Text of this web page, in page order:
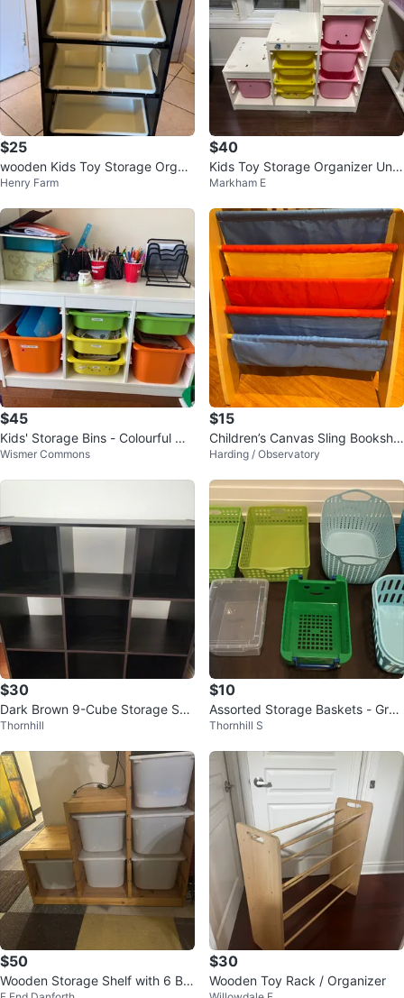
$25
wooden Kids Toy Storage Organi
zer with Bins
Henry Farm
$40
Kids Toy Storage Organizer Unit
with Bins
Markham E
$45
Kids' Storage Bins - Colourful Or
ganization
Wismer Commons
$15
Children’s Canvas Sling Bookshel
f / Toy Book Rack
Harding / Observatory
$30
Dark Brown 9-Cube Storage She
lf
Thornhill
$10
Assorted Storage Baskets - Gree
n, Blue, White
Thornhill S
$50
Wooden Storage Shelf with 6 Bin
$30
Wooden Toy Rack / Organizer